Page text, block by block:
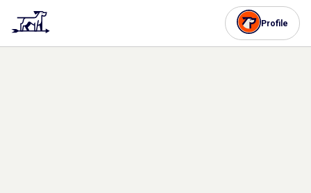
Profile